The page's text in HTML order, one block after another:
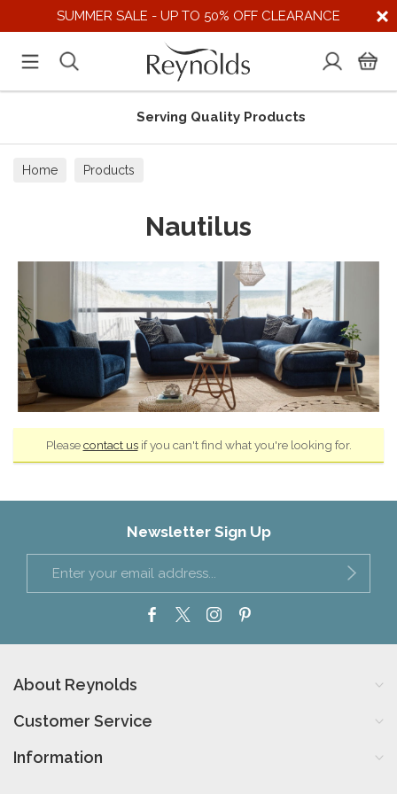
SUMMER SALE - UP TO 50% OFF CLEARANCE
Serving Quality Products
Home Products
Nautilus
Pleasecontact usif you can't find what you're looking for.
Newsletter Sign Up
About Reynolds
Customer Service
Information